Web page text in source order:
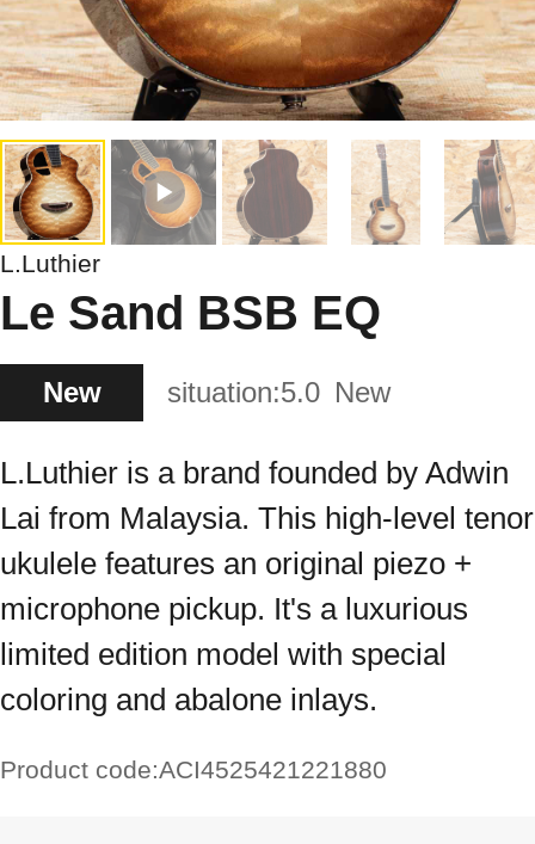
L.Luthier
Le Sand BSB EQ
New situation:5.0 New
L.Luthier is a brand founded by Adwin
Lai from Malaysia. This high-level tenor
ukulele features an original piezo +
microphone pickup. It's a luxurious
limited edition model with special
coloring and abalone inlays.
Product code:ACI4525421221880